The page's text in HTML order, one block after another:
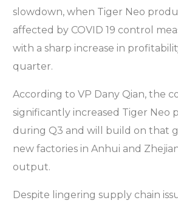
slowdown, when Tiger Neo
affected by COVID 19 control
with a sharp increase in
quarter.
According to VP Dany Qian, the
significantly increased Tiger Neo
during Q3 and will build on that
new factories in Anhui and
output.
Despite lingering supply chain